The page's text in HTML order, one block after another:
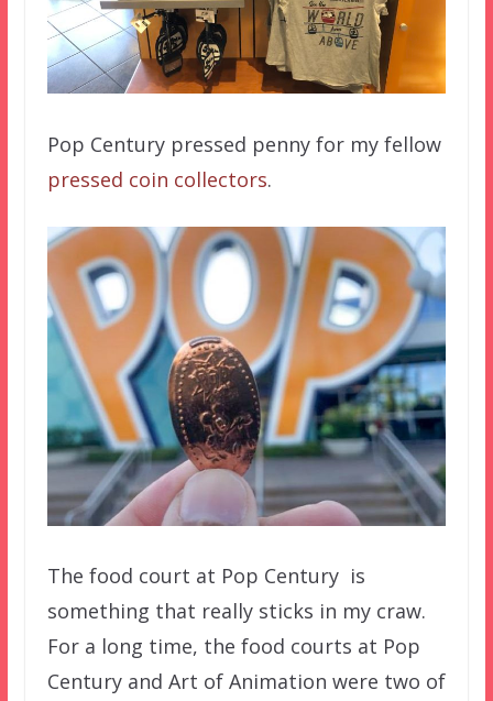
Pop Century pressed penny for my fellow
pressed coin collectors.
The food court at Pop Century is
something that really sticks in my craw.
For a long time, the food courts at Pop
Century and Art of Animation were two of